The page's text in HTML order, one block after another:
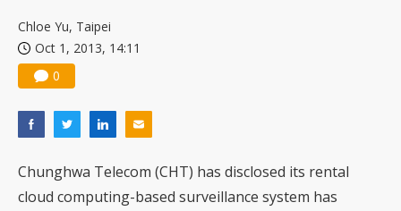
Chloe Yu, Taipei
Oct 1, 2013, 14:11
0
Chunghwa Telecom (CHT) has disclosed its rental
cloud computing-based surveillance system has